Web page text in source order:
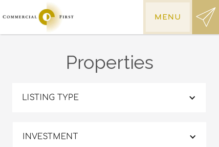
MENU
Properties
LISTING TYPE
INVESTMENT